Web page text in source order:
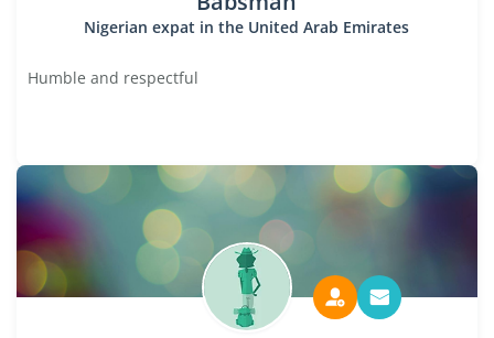
Nigerian expat in the United Arab Emirates
Humble and respectful